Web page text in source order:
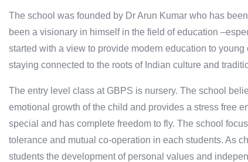
The school was founded by Dr Arun Kumar who has
been a visionary in himself in the field of education
started with a view to provide modern education to
staying connected to the roots of Indian culture and
The entry level class at GBPS is nursery. The school
emotional growth of the child and provides a stress free
special and has complete freedom to fly. The school
tolerance and mutual co-operation in each students. As
students the development of personal values and